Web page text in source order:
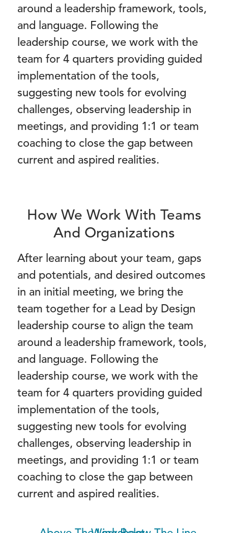
around a leadership framework, tools,
and language. Following the
leadership course, we work with the
team for 4 quarters providing guided
implementation of the tools,
suggesting new tools for evolving
challenges, observing leadership in
meetings, and providing 1:1 or team
coaching to close the gap between
current and aspired realities.
How We Work With Teams
And Organizations
After learning about your team, gaps
and potentials, and desired outcomes
in an initial meeting, we bring the
team together for a Lead by Design
leadership course to align the team
around a leadership framework, tools,
and language. Following the
leadership course, we work with the
team for 4 quarters providing guided
implementation of the tools,
suggesting new tools for evolving
challenges, observing leadership in
meetings, and providing 1:1 or team
coaching to close the gap between
current and aspired realities.